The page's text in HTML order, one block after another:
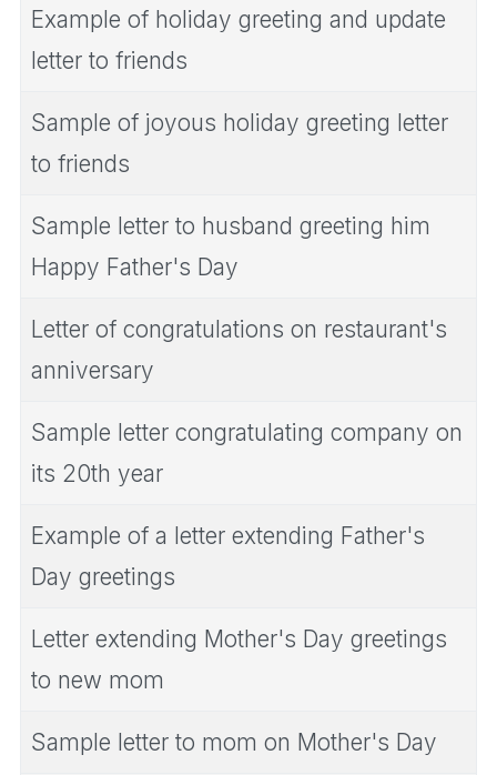
Example of holiday greeting and update
letter to friends
Sample of joyous holiday greeting letter
to friends
Sample letter to husband greeting him
Happy Father's Day
Letter of congratulations on restaurant's
anniversary
Sample letter congratulating company on
its 20th year
Example of a letter extending Father's
Day greetings
Letter extending Mother's Day greetings
to new mom
Sample letter to mom on Mother's Day